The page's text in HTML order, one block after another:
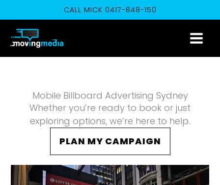
to
content
CALL MICK 0417-848-150
Mobile Billboard Advertising Sydney
Whether you’re ready to book or just
exploring options, we’re here to help.
PLAN MY CAMPAIGN